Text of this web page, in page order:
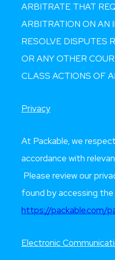
ARBITRATE THAT
ARBITRATION ON AN
RESOLVE DISPUTES
OR ANY OTHER
CLASS ACTIONS OF
Privacy
At Packable, we
accordance with
Please review our
found by accessing the
https://packable.com/
Electronic